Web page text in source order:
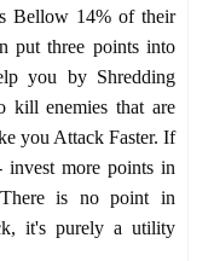
Bellow 14% of their
put three points into
you by Shredding
kill enemies that are
you Attack Faster. If
invest more points in
is no point in
it's purely a utility